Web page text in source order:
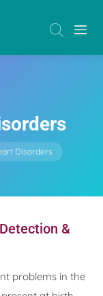
Disorders
&
problems in the